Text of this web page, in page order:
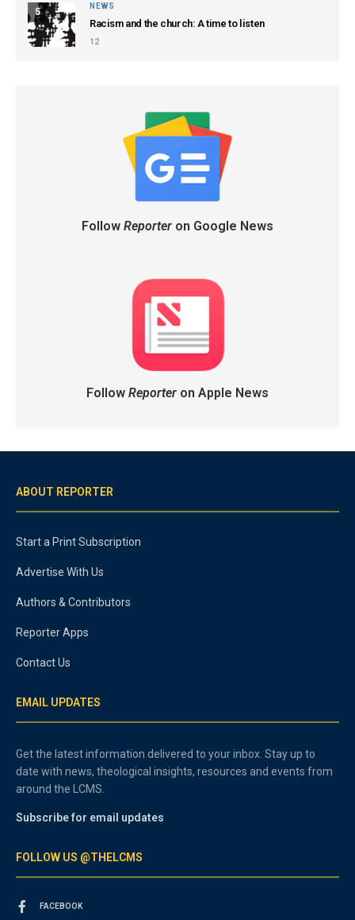
5
NEWS
Racism and the church: A time to listen
12
Follow Reporteron Google News
Follow Reporteron Apple News
ABOUT REPORTER
Start a Print Subscription
Advertise With Us
Authors & Contributors
Reporter Apps
Contact Us
EMAIL UPDATES
Get the latest information delivered to your inbox. Stay up to
date with news, theological insights, resources and events from
around the LCMS.
Subscribe for email updates
FOLLOW US @THELCMS
FACEBOOK